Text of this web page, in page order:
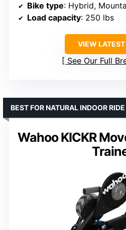
Bike type: Hybrid,
Load capacity: 250 lbs
VIEW LATEST
See Our Full
Wahoo KICKR
BEST FOR NATURAL INDOOR